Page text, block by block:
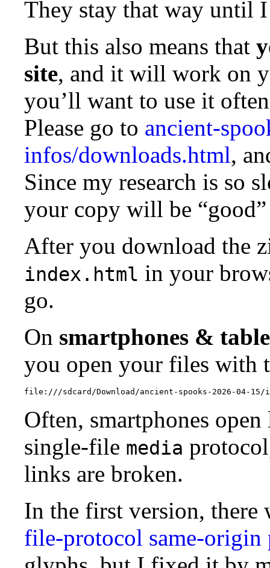
They stay that way until
But this also means that
site, and it will work on
you’ll want to use it
Please go to ancient-
infos/downloads.html,
Since my research is so
your copy will be
After you download the
index.html in your
go.
On smartphones &
you open your files with
Often, smartphones
single-file media
links are broken.
In the first version, there
file-protocol same-